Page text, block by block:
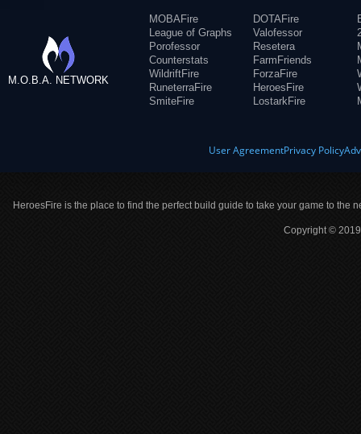
M.O.B.A. NETWORK
MOBAFire
League of Graphs
Porofessor
Counterstats
WildriftFire
RuneterraFire
SmiteFire
DOTAFire
Valofessor
Resetera
FarmFriends
ForzaFire
HeroesFire
LostarkFire
User AgreementPrivacy Policy
HeroesFire is the place to find the perfect build guide to take your game to the
Copyright ©